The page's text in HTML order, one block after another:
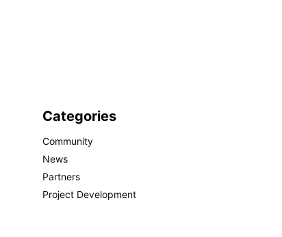
Categories
Community
News
Partners
Project Development